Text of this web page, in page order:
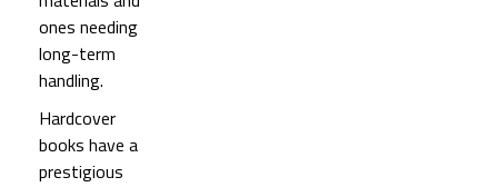
ones needing
long-term
handling.
Hardcover
books have a
prestigious